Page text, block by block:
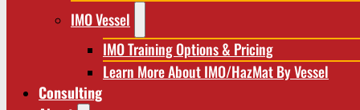
IMO Vessel
IMO Training Options & Pricing
Learn More About IMO/HazMat By Vessel
Consulting